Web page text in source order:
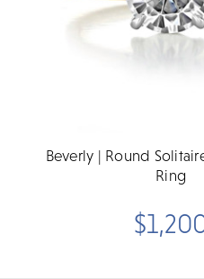
Beverly | Round
Ring